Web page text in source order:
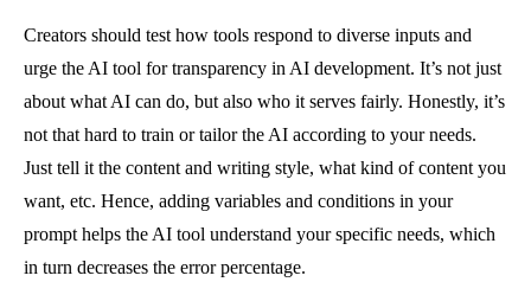
Creators should test how tools respond to diverse inputs and
urge the AI tool for transparency in AI development. It’s not just
about what AI can do, but also who it serves fairly. Honestly, it’s
not that hard to train or tailor the AI according to your needs.
Just tell it the content and writing style, what kind of content you
want, etc. Hence, adding variables and conditions in your
prompt helps the AI tool understand your specific needs, which
in turn decreases the error percentage.